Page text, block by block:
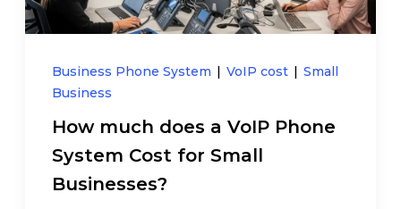
Business Phone System VoIP cost
Small
Business
How much does a VoIP Phone
System Cost for Small
Businesses?